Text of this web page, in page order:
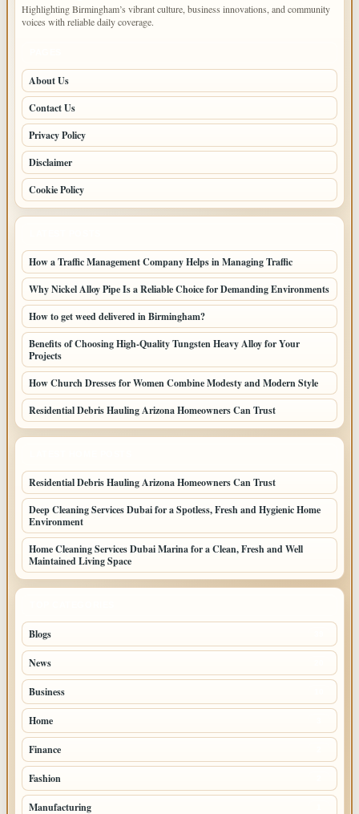
Highlighting Birmingham’s vibrant culture, business innovations, and community
voices with reliable daily coverage.
About Us
Contact Us
Privacy Policy
Disclaimer
Cookie Policy
How a Traffic Management Company Helps in Managing Traffic
Why Nickel Alloy Pipe Is a Reliable Choice for Demanding Environments
How to get weed delivered in Birmingham?
Benefits of Choosing High-Quality Tungsten Heavy Alloy for Your
Projects
How Church Dresses for Women Combine Modesty and Modern Style
Residential Debris Hauling Arizona Homeowners Can Trust
Residential Debris Hauling Arizona Homeowners Can Trust
Deep Cleaning Services Dubai for a Spotless, Fresh and Hygienic Home
Environment
Home Cleaning Services Dubai Marina for a Clean, Fresh and Well
Maintained Living Space
Blogs
News
Business
Home
Finance
Fashion
Manufacturing